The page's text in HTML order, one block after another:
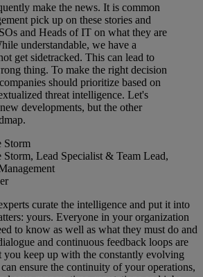
make the news. It is common
pick up on these stories and
and Heads of IT on what they are
understandable, we have a
get sidetracked. This can lead to
thing. To make the right decision
should prioritize based on
threat intelligence. Let's
developments, but the other
Storm
Storm, Lead Specialist & Team Lead,
curate the intelligence and put it into
yours. Everyone in your organization
to know as well as what they must do and
and continuous feedback loops are
you keep up with the constantly evolving
ensure the continuity of your operations,